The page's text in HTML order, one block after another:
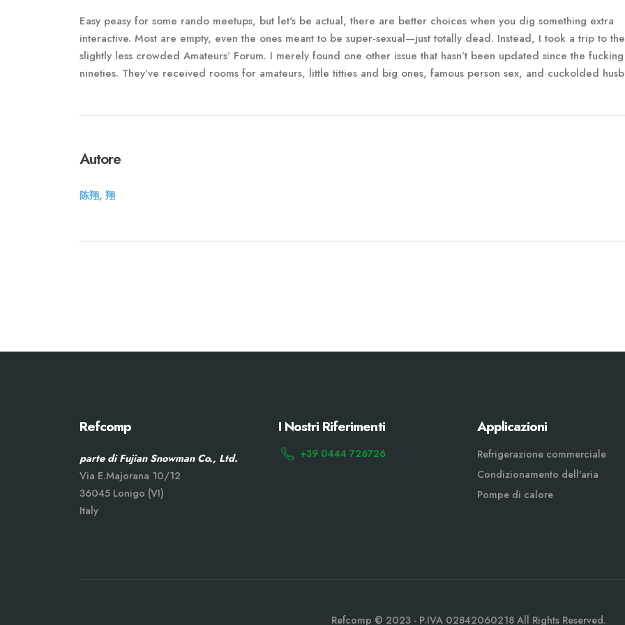
Easy peasy for some rando meetups, but let's be actual, there are better choices when you dig something extra
interactive. Most are empty, even the ones meant to be super-sexual—just totally dead. Instead, I took a trip to the
slightly less crowded Amateurs’ Forum. I merely found one other issue that hasn’t been updated since the fucking
nineties. They’ve received rooms for amateurs, little titties and big ones, famous person sex, and cuckolded
Autore
陈翔, 翔
Refcomp
parte di Fujian Snowman Co., Ltd.
Via E.Majorana 10/12
36045 Lonigo (VI)
Italy
I Nostri Riferimenti
+39 0444 726726
Applicazioni
Refrigerazione commerciale
Condizionamento dell'aria
Pompe di calore
Refcomp © 2023 - P.IVA 02842060218 All Rights Reserved.